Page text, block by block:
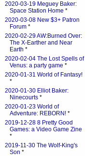
2020-03-19 Meguey Baker:
Space Station Home *
2020-03-08 New $3+ Patron
Forum *
2020-02-29 AW:Burned Over:
The X-Earther and Near
Earth *
2020-02-04 The Lost Spells of
Venus: a party game *
2020-01-31 World of Fantasy!
*
2020-01-30 Elliot Baker:
Ninecourts *
2020-01-23 World of
Adventure: REBORN! *
2019-12-28 8 Pretty Good
Games: a Video Game Zine
*
2019-11-30 The Wolf-King's
Son *